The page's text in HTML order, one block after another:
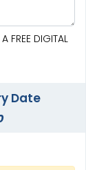
FREE DIGITAL
Date